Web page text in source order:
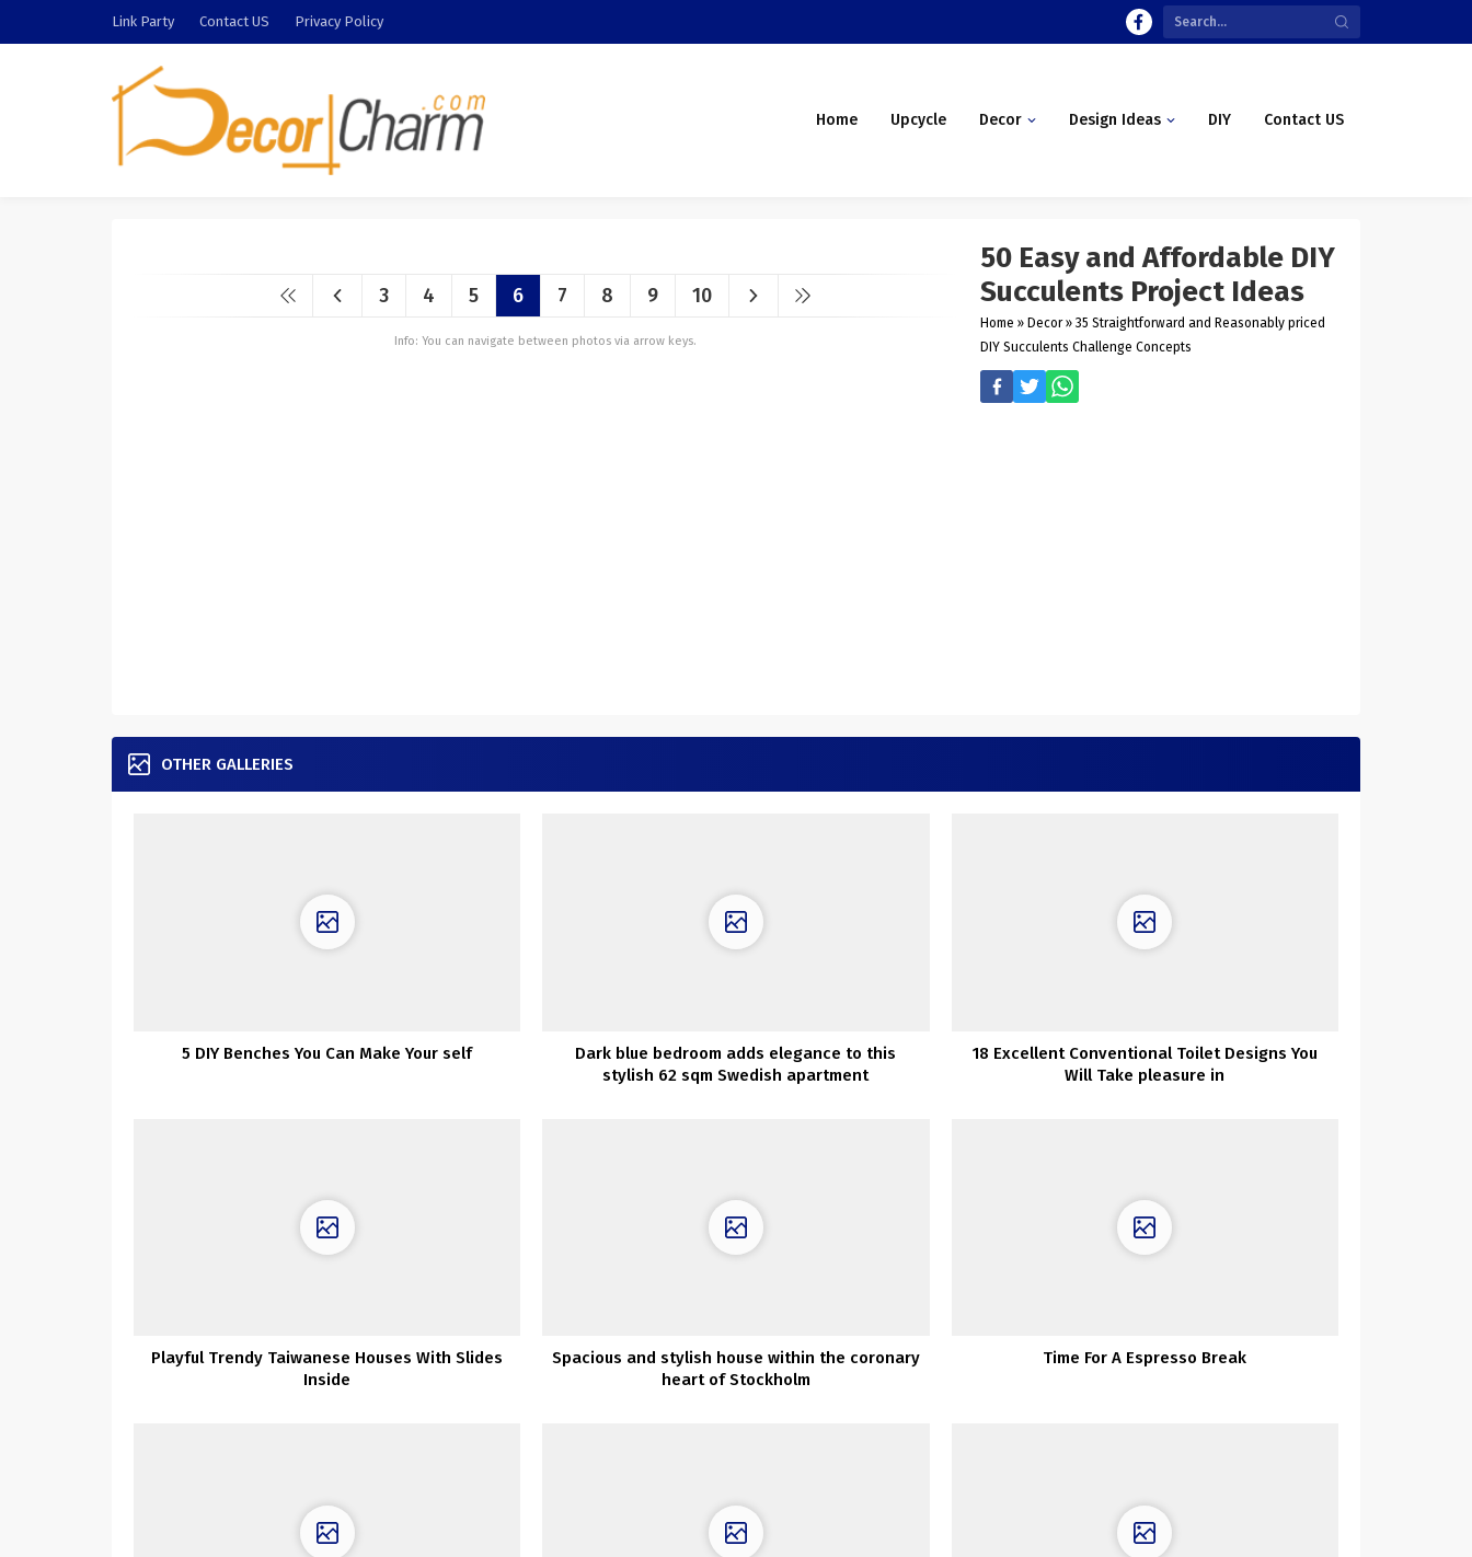
Link Party Contact US Privacy Policy
Home Upcycle Decor Design Ideas DIY Contact US
3 4 5 6 7 8 9 10
Info: You can navigate between photos via arrow keys.
50 Easy and Affordable DIY
Succulents Project Ideas
Home » Decor » 35 Straightforward and Reasonably priced
DIY Succulents Challenge Concepts
OTHER GALLERIES
5 DIY Benches You Can Make Your self
Dark blue bedroom adds elegance to this
stylish 62 sqm Swedish apartment
18 Excellent Conventional Toilet Designs You
Will Take pleasure in
Playful Trendy Taiwanese Houses With Slides
Inside
Spacious and stylish house within the coronary
heart of Stockholm
Time For A Espresso Break